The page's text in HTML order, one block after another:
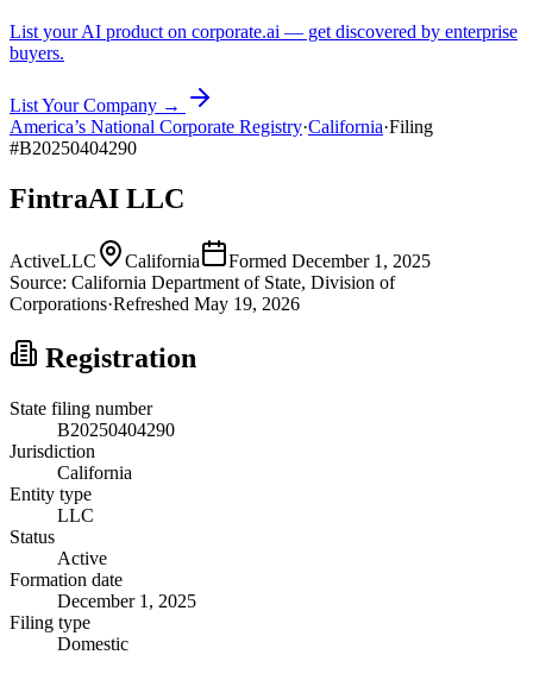
List your AI product on corporate.ai — get discovered by enterprise
buyers.
List Your Company →
America’s National Corporate Registry·California·Filing
#B20250404290
FintraAI LLC
ActiveLLC California Formed December 1, 2025
Source: California Department of State, Division of
Corporations·Refreshed May 19, 2026
Registration
State filing number
B20250404290
Jurisdiction
California
Entity type
LLC
Status
Active
Formation date
December 1, 2025
Filing type
Domestic